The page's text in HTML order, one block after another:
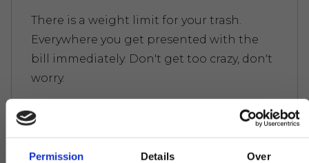
Permission Details Over
There is a weight limit for your trash.
Everywhere you get presented with the
bill immediately. Don't get too crazy, don't
worry.